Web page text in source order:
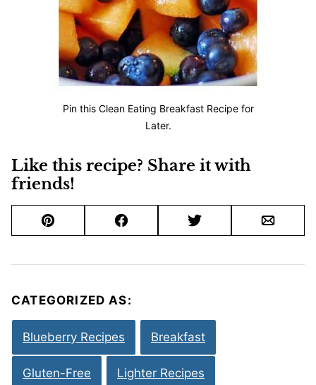
Pin this Clean Eating Breakfast Recipe for
Later.
Like this recipe? Share it with
friends!
Pin Facebook Tweet Email
CATEGORIZED AS:
Blueberry Recipes Breakfast
Gluten-Free Lighter Recipes